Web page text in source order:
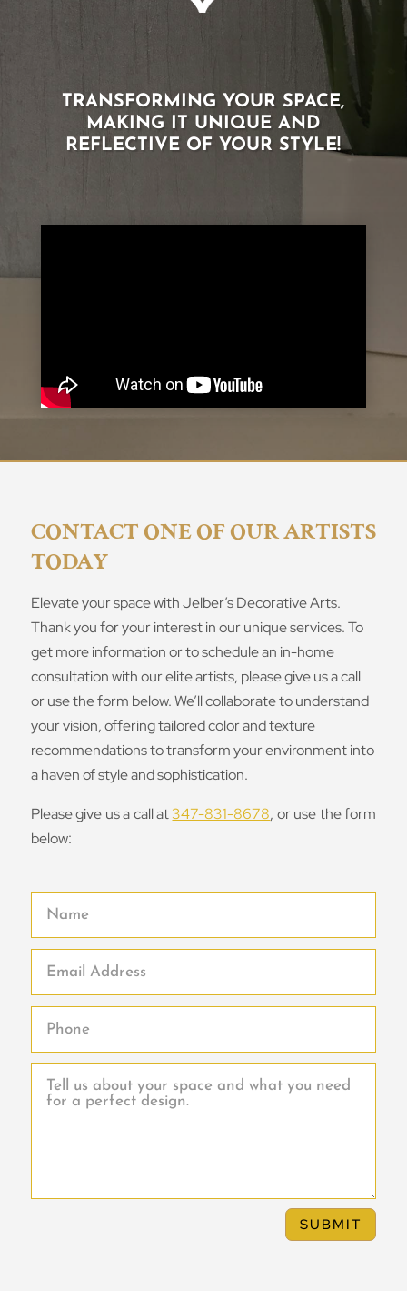
TRANSFORMING YOUR SPACE,
MAKING IT UNIQUE AND
REFLECTIVE OF YOUR STYLE!
CONTACT ONE OF OUR ARTISTS
TODAY
Elevate your space with Jelber’s Decorative Arts.
Thank you for your interest in our unique services. To
get more information or to schedule an in-home
consultation with our elite artists, please give us a call
or use the form below. We’ll collaborate to understand
your vision, offering tailored color and texture
recommendations to transform your environment into
a haven of style and sophistication.
Please give us a call at347-831-8678, or use the form
below:
SUBMIT